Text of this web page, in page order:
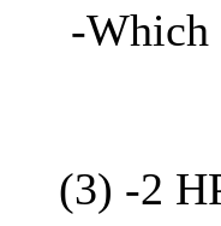
-Which
(3) -2